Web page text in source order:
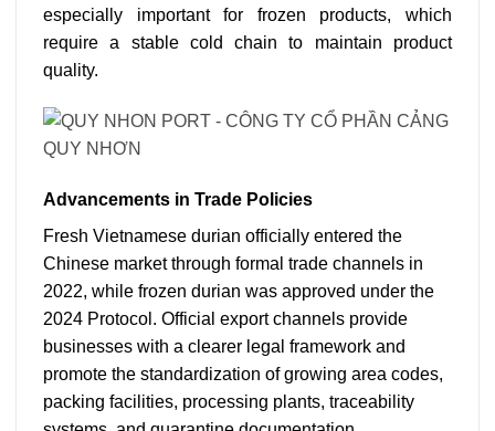
especially important for frozen products, which
require a stable cold chain to maintain product
quality.
Advancements in Trade Policies
Fresh Vietnamese durian officially entered the
Chinese market through formal trade channels in
2022, while frozen durian was approved under the
2024 Protocol. Official export channels provide
businesses with a clearer legal framework and
promote the standardization of growing area codes,
packing facilities, processing plants, traceability